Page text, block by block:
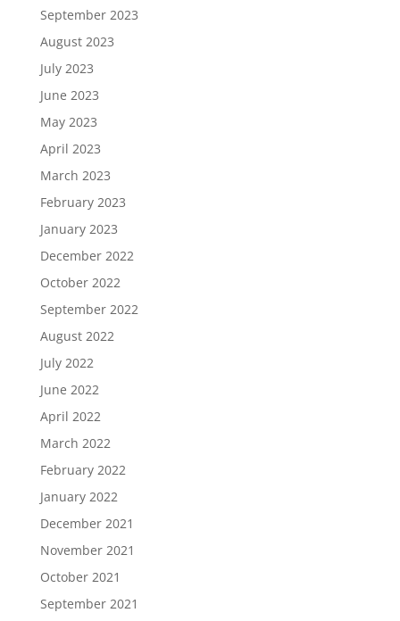
September 2023
August 2023
July 2023
June 2023
May 2023
April 2023
March 2023
February 2023
January 2023
December 2022
October 2022
September 2022
August 2022
July 2022
June 2022
April 2022
March 2022
February 2022
January 2022
December 2021
November 2021
October 2021
September 2021